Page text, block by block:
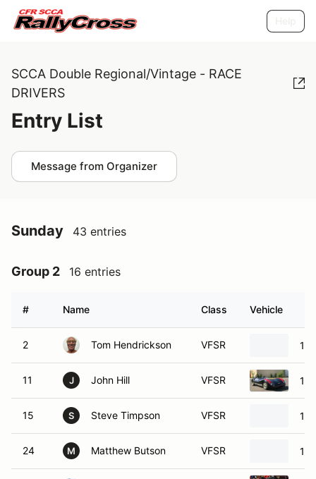
SCCA Double Regional/Vintage - RACE
DRIVERS
Entry List
Message from Organizer
Sunday 43 entries
Group 2 16 entries
# Name Class Vehicle
2 Tom Hendrickson VFSR
11 J John Hill VFSR
15 S Steve Timpson VFSR
24 M Matthew Butson VFSR